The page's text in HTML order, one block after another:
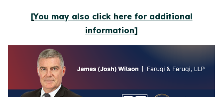
[You may also click here for additional
information]